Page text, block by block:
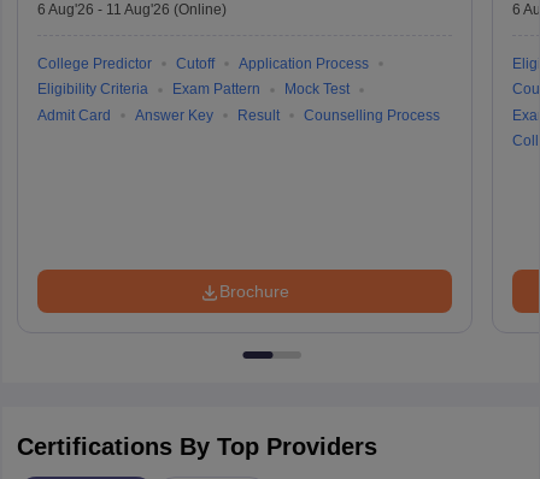
6 Aug'26 - 11 Aug'26 (Online)
College Predictor Cutoff
Application Process
Eligibility Criteria
Exam Pattern
Mock Test
Admit Card
Answer Key Result Counselling Process
Brochure
6
Certifications By Top Providers